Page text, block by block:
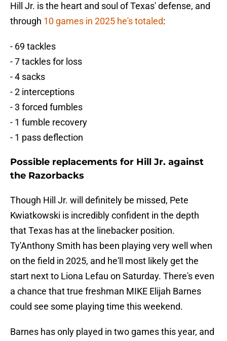
Hill Jr. is the heart and soul of Texas' defense, and
through 10 games in 2025 he's totaled:
- 69 tackles
- 7 tackles for loss
- 4 sacks
- 2 interceptions
- 3 forced fumbles
- 1 fumble recovery
- 1 pass deflection
Possible replacements for Hill Jr. against
the Razorbacks
Though Hill Jr. will definitely be missed, Pete
Kwiatkowski is incredibly confident in the depth
that Texas has at the linebacker position.
Ty'Anthony Smith has been playing very well when
on the field in 2025, and he'll most likely get the
start next to Liona Lefau on Saturday. There's even
a chance that true freshman MIKE Elijah Barnes
could see some playing time this weekend.
Barnes has only played in two games this year, and